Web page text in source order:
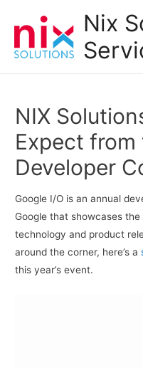
Nix
NIX
Expect from
Developer
Google I/O is an annual
Google that showcases
technology and product
around the corner, here’s a
this year’s event.